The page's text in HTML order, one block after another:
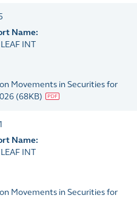
Name:
INT
Movements in Securities for
(68KB)
Name:
INT
Movements in Securities for